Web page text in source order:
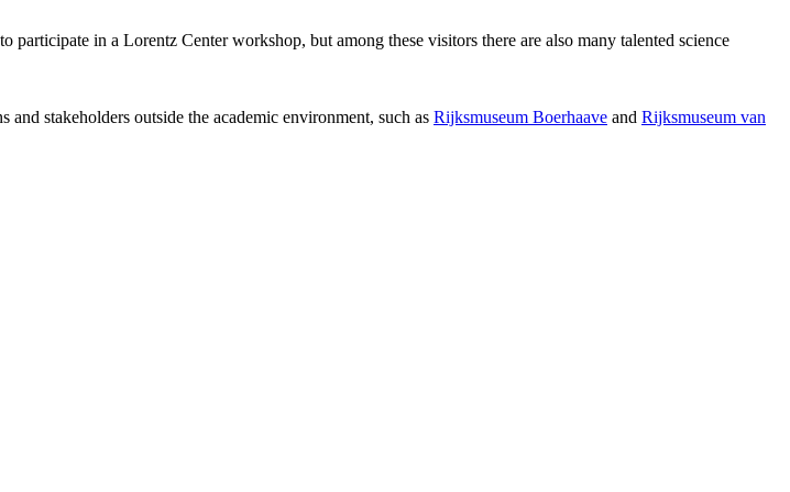
in a Lorentz Center workshop, but among these visitors there are also many talented science
stakeholders outside the academic environment, such as Rijksmuseum Boerhaave and Rijksmuseum van